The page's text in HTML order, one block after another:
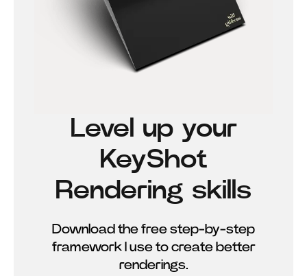
Level up your
KeyShot
Rendering skills
Download the free step-by-step
framework I use to create better
renderings.